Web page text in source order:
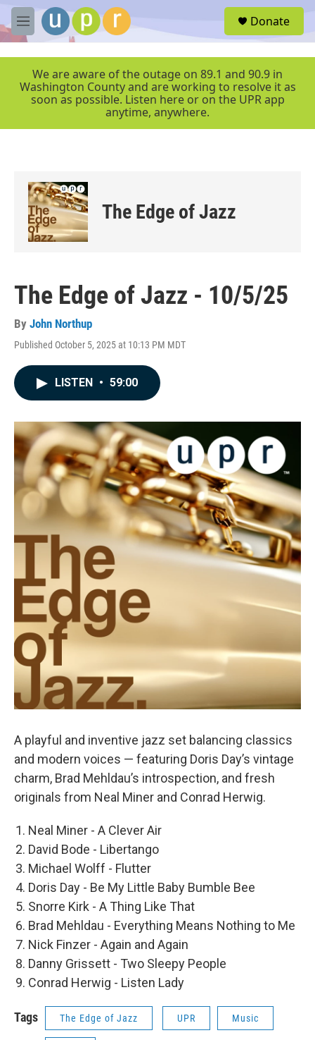
Skip to main content
M
e
r
Donate
We are aware of the outage on 89.1 and 90.9 in
Washington County and are working to resolve it as
soon as possible. Listen here or on the UPR app
anytime, anywhere.
The Edge of Jazz
The Edge of Jazz - 10/5/25
By John Northup
Published October 5, 2025 at 10:13 PM MDT
LISTEN • 59:00
A playful and inventive jazz set balancing classics
and modern voices — featuring Doris Day’s vintage
charm, Brad Mehldau’s introspection, and fresh
originals from Neal Miner and Conrad Herwig.
Neal Miner - A Clever Air
David Bode - Libertango
Michael Wolff - Flutter
Doris Day - Be My Little Baby Bumble Bee
Snorre Kirk - A Thing Like That
Brad Mehldau - Everything Means Nothing to Me
Nick Finzer - Again and Again
Danny Grissett - Two Sleepy People
Conrad Herwig - Listen Lady
Tags The Edge of Jazz UPR Music